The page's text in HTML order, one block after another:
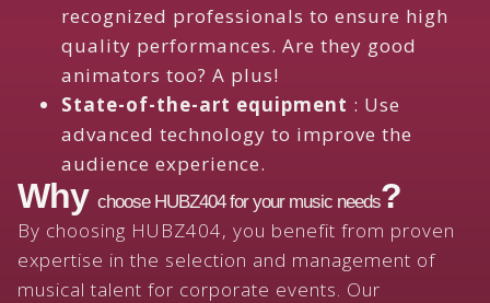
recognized professionals to ensure high
quality performances. Are they good
animators too? A plus!
State-of-the-art equipment : Use
advanced technology to improve the
audience experience.
Why choose HUBZ404 for your music needs?
By choosing HUBZ404, you benefit from proven
expertise in the selection and management of
musical talent for corporate events. Our